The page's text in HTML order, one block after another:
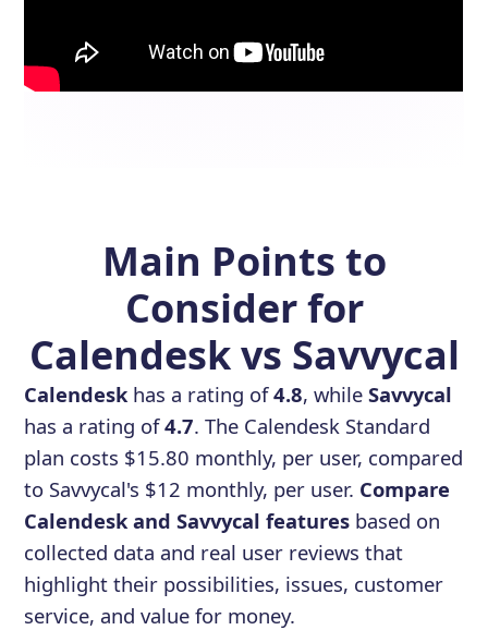
Main Points to
Consider for
Calendesk vs Savvycal
Calendesk has a rating of4.8, whileSavvycal
has a rating of4.7. The Calendesk Standard
plan costs $15.80 monthly, per user, compared
to Savvycal's $12 monthly, per user. Compare
Calendesk and Savvycal features based on
collected data and real user reviews that
highlight their possibilities, issues, customer
service, and value for money.